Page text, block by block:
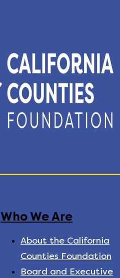
Who We Are
About the California
Counties Foundation
Board and Executive